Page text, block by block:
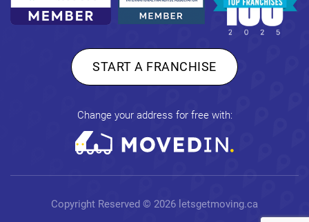
START A FRANCHISE
Change your address for free with:
Copyright Reserved © 2026 letsgetmoving.ca